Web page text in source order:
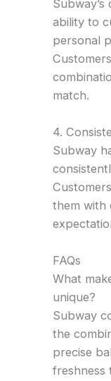
ability to
personal
match.
4.
Subway
them with
FAQs
What
unique?
Subway
the
precise
freshness